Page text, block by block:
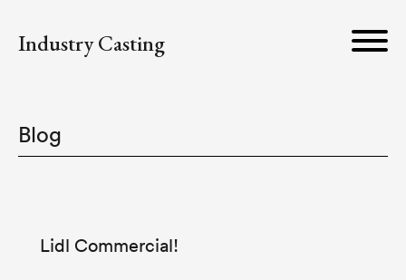
Industry Casting
Blog
Lidl Commercial!